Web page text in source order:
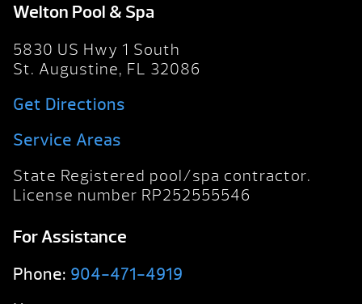
Welton Pool & Spa
5830 US Hwy 1 South
St. Augustine, FL 32086
Get Directions
Service Areas
State Registered pool/spa contractor.
License number RP252555546
For Assistance
Phone: 904-471-4919